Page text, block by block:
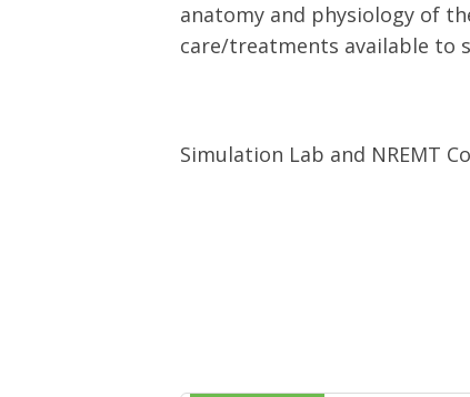
anatomy and physiology of
care/treatments available to
Simulation Lab and NREMT